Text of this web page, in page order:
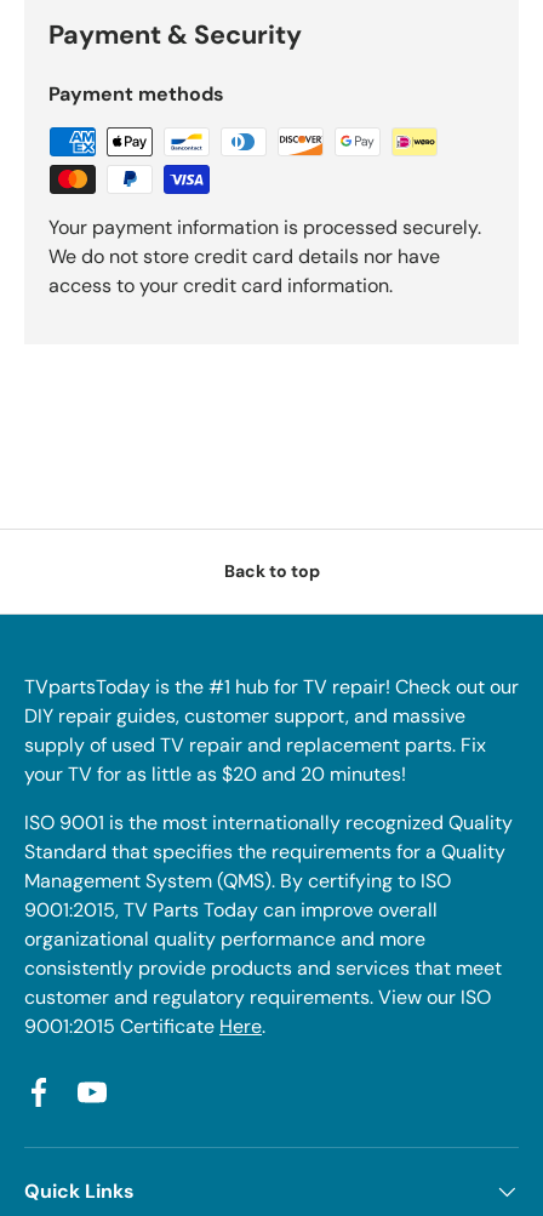
Payment & Security
Payment methods
Your payment information is processed securely.
We do not store credit card details nor have
access to your credit card information.
Back to top
TVpartsToday is the #1 hub for TV repair! Check out our
DIY repair guides, customer support, and massive
supply of used TV repair and replacement parts. Fix
your TV for as little as $20 and 20 minutes!
ISO 9001 is the most internationally recognized Quality
Standard that specifies the requirements for a Quality
Management System (QMS). By certifying to ISO
9001:2015, TV Parts Today can improve overall
organizational quality performance and more
consistently provide products and services that meet
customer and regulatory requirements. View our ISO
9001:2015 Certificate Here.
FacebookYouTube
Quick Links